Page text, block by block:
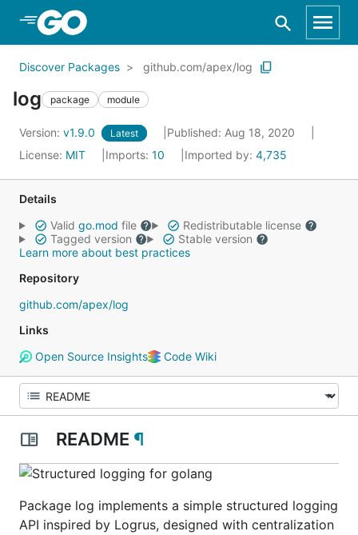
Skip to Main Content
Discover Packages github.com/apex/log
log package module
Version: v1.9.0 Latest
Published: Aug 18, 2020
License: MIT Imports: 10 Imported by: 4,735
Details
Valid go.mod file
Redistributable license
Tagged version
Stable version
Learn more about best practices
Repository
github.com/apex/log
Links
Open Source Insights
Code Wiki
README ¶
Package log implements a simple structured logging
API inspired by Logrus, designed with centralization